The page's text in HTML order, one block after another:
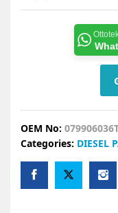
OEM No:
Categories: DIESEL